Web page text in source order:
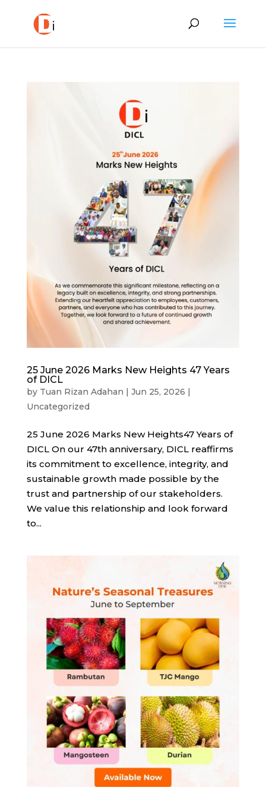
25 June 2026 Marks New Heights 47 Years
of DICL
by Tuan Rizan Adahan | Jun 25, 2026 |
Uncategorized
25 June 2026 Marks New Heights47 Years of
DICL On our 47th anniversary, DICL reaffirms
its commitment to excellence, integrity, and
sustainable growth made possible by the
trust and partnership of our stakeholders.
We value this relationship and look forward
to...